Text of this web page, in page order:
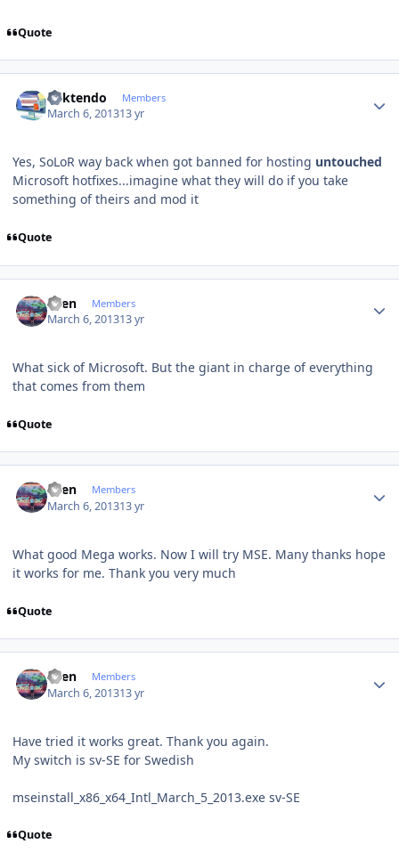
Quote
ricktendo Members
March 6, 201313 yr
Yes, SoLoR way back when got banned for hosting untouched
Microsoft hotfixes...imagine what they will do if you take
something of theirs and mod it
Quote
Sven Members
March 6, 201313 yr
What sick of Microsoft. But the giant in charge of everything
that comes from them
Quote
Sven Members
March 6, 201313 yr
What good Mega works. Now I will try MSE. Many thanks hope
it works for me. Thank you very much
Quote
Sven Members
March 6, 201313 yr
Have tried it works great. Thank you again.
My switch is sv-SE for Swedish
mseinstall_x86_x64_Intl_March_5_2013.exe sv-SE
Quote